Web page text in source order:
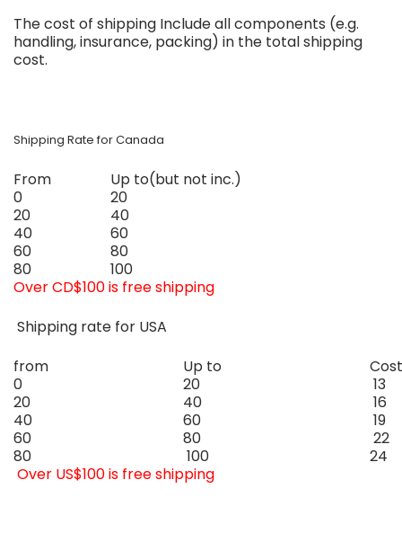
The cost of shipping Include all components (e.g.
handling, insurance, packing) in the total shipping
cost.
Shipping Rate for Canada
From Up to(but not inc.)
0
20
20
40
40
60
60
80
80
100
Over CD$100 is free shipping
Shipping rate for USA
from
Up to
Cost
0
20
13
20
40
16
40
60
19
60
80
22
80
100
24
Over US$100 is free shipping